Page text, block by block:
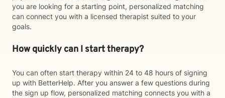
you are looking for a starting point, personalized matching
can connect you with a licensed therapist suited to your
goals.
How quickly can I start therapy?
You can often start therapy within 24 to 48 hours of signing
up with BetterHelp. After you answer a few questions during
the sign up flow, personalized matching connects you with a